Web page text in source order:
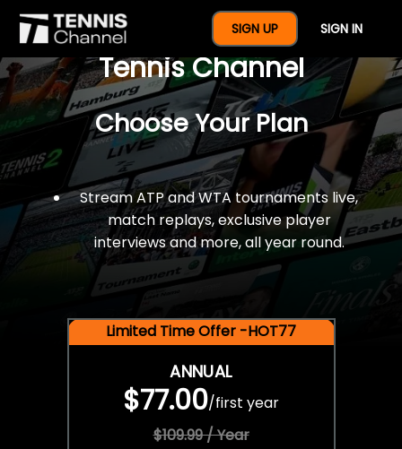
SIGN UP SIGN IN
$77 For A Full Year Of
Tennis Channel
Choose Your Plan
Stream ATP and WTA tournaments live,
match replays, exclusive player
interviews and more, all year round.
Limited Time Offer -HOT77
ANNUAL
$77.00/first year
$109.99 / Year